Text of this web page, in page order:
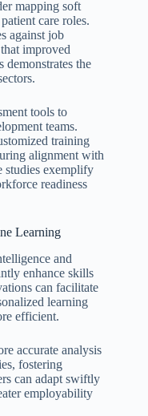
mapping soft
care roles.
against job
improved
demonstrates the
tools to
teams.
training
alignment with
studies exemplify
readiness
Learning
and
enhance skills
can facilitate
learning
efficient.
accurate analysis
fostering
can adapt swiftly
employability